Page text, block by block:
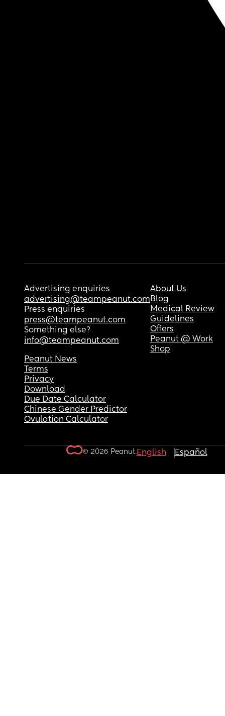
Advertising enquiries
advertising@teampeanut.com
Press enquiries
press@teampeanut.com
Something else?
info@teampeanut.com
About Us
Blog
Medical Review
Guidelines
Offers
Peanut @ Work
Shop
Peanut News
Terms
Privacy
Download
Due Date Calculator
Chinese Gender Predictor
Ovulation Calculator
© 2026 Peanut.English Español